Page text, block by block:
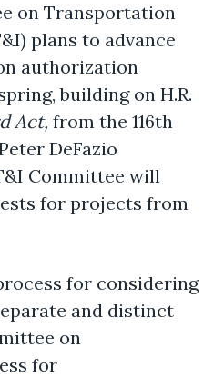
on Transportation
plans to advance
authorization
building on H.R.
Act, from the 116th
DeFazio
Committee will
for projects from
for considering
and distinct
on
for